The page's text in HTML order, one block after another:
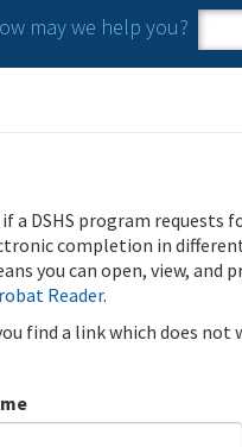
may we help you?
a DSHS program requests
completion in
you can open, view, and
Reader.
find a link which does not